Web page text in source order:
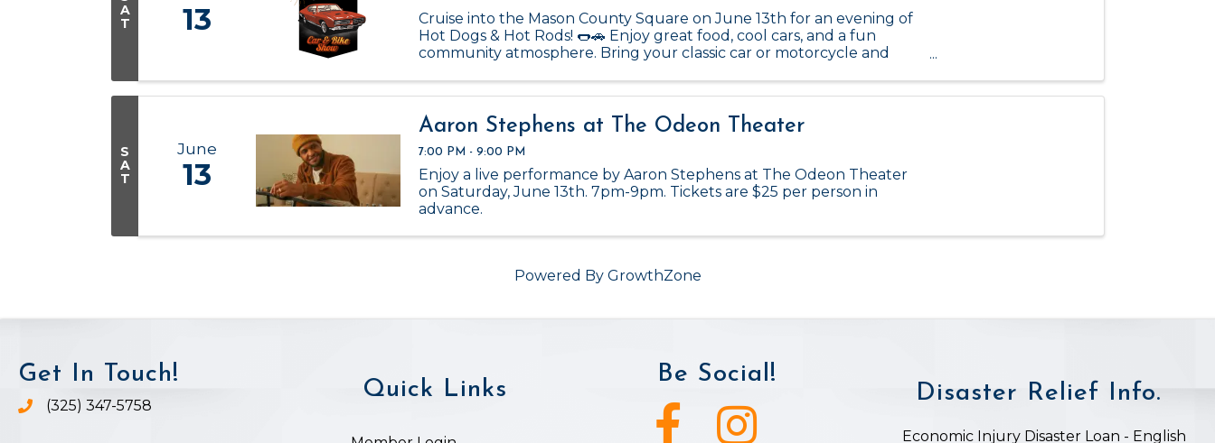
A
T
13
Cruise into the Mason County Square on June 13th for an evening of
Hot Dogs & Hot Rods! 🌭🚗 Enjoy great food, cool cars, and a fun
community atmosphere. Bring your classic car or motorcycle and
S
A
T
June
13
Aaron Stephens at The Odeon Theater
7:00 PM - 9:00 PM
Enjoy a live performance by Aaron Stephens at The Odeon Theater
on Saturday, June 13th. 7pm-9pm. Tickets are $25 per person in
advance.
Powered By GrowthZone
Get In Touch!
Phone icon and link
(325) 347-5758
Quick Links
Be Social!
Facebook iconInstagram icon
Disaster Relief Info.
Economic Injury Disaster Loan - English